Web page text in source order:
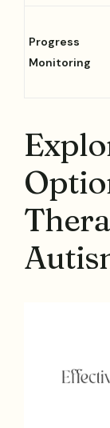
Progress
Monitoring